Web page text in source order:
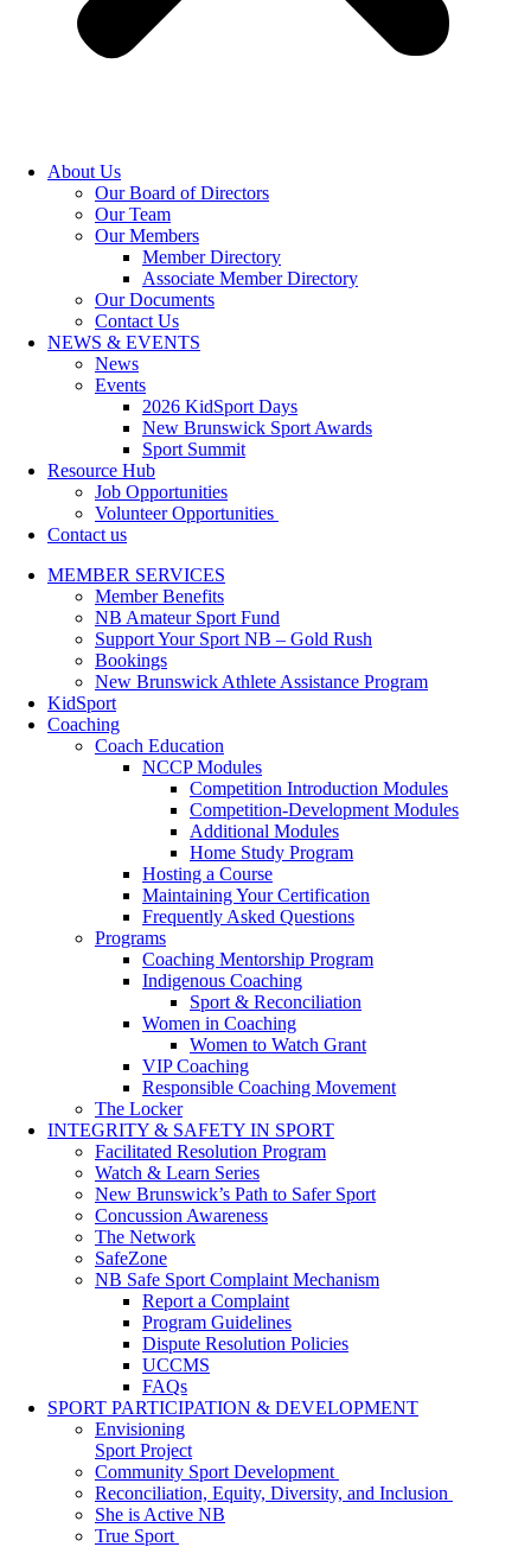
About Us
Our Board of Directors
Our Team
Our Members
Member Directory
Associate Member Directory
Our Documents
Contact Us
NEWS & EVENTS
News
Events
2026 KidSport Days
New Brunswick Sport Awards
Sport Summit
Resource Hub
Job Opportunities
Volunteer Opportunities
Contact us
MEMBER SERVICES
Member Benefits
NB Amateur Sport Fund
Support Your Sport NB – Gold Rush
Bookings
New Brunswick Athlete Assistance Program
KidSport
Coaching
Coach Education
NCCP Modules
Competition Introduction Modules
Competition-Development Modules
Additional Modules
Home Study Program
Hosting a Course
Maintaining Your Certification
Frequently Asked Questions
Programs
Coaching Mentorship Program
Indigenous Coaching
Sport & Reconciliation
Women in Coaching
Women to Watch Grant
VIP Coaching
Responsible Coaching Movement
The Locker
INTEGRITY & SAFETY IN SPORT
Facilitated Resolution Program
Watch & Learn Series
New Brunswick’s Path to Safer Sport
Concussion Awareness
The Network
SafeZone
NB Safe Sport Complaint Mechanism
Report a Complaint
Program Guidelines
Dispute Resolution Policies
UCCMS
FAQs
SPORT PARTICIPATION & DEVELOPMENT
Envisioning
Sport Project
Community Sport Development
Reconciliation, Equity, Diversity, and Inclusion
She is Active NB
True Sport